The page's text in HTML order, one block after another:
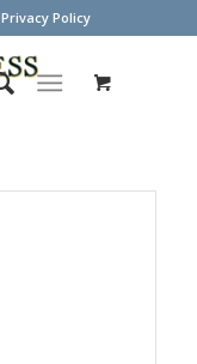
Privacy Policy